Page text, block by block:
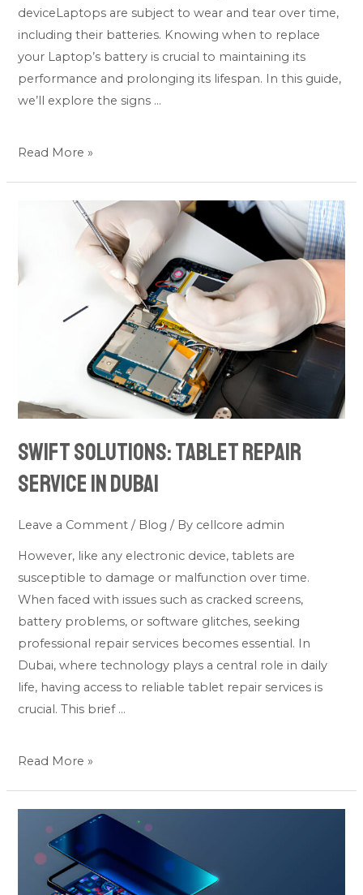
deviceLaptops are subject to wear and tear over time,
including their batteries. Knowing when to replace
your Laptop’s battery is crucial to maintaining its
performance and prolonging its lifespan. In this guide,
we’ll explore the signs …
Read More »
Swift Solutions: Tablet Repair
Service in Dubai
Leave a Comment / Blog / By cellcore admin
However, like any electronic device, tablets are
susceptible to damage or malfunction over time.
When faced with issues such as cracked screens,
battery problems, or software glitches, seeking
professional repair services becomes essential. In
Dubai, where technology plays a central role in daily
life, having access to reliable tablet repair services is
crucial. This brief …
Repair
Read More »
Perfect:
Mastering
Mobile